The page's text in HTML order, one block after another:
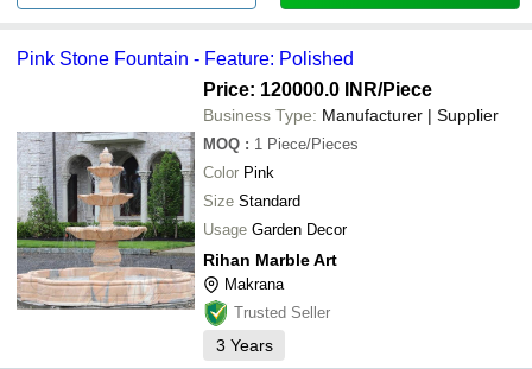
Pink Stone Fountain - Feature: Polished
Price: 120000.0 INR/Piece
Business Type: Manufacturer | Supplier
MOQ : 1 Piece/Pieces
Color Pink
Size Standard
Usage Garden Decor
Rihan Marble Art
Makrana
Trusted Seller
3 Years